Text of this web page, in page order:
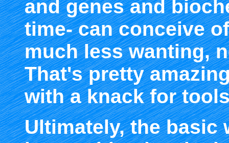
and genes and
time- can conceive
much less wanting,
That's pretty
with a knack for
Ultimately, the basic